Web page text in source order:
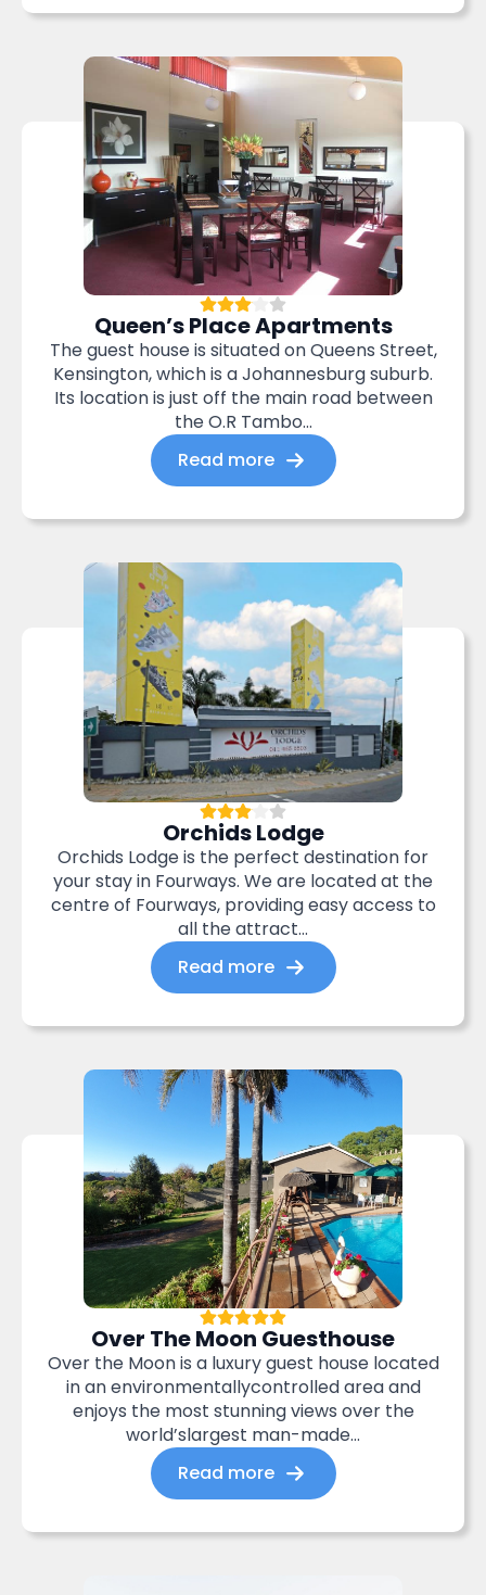
Queen’s Place Apartments
The guest house is situated on Queens Street,
Kensington, which is a Johannesburg suburb.
Its location is just off the main road between
the O.R Tambo...
Read more
Orchids Lodge
Orchids Lodge is the perfect destination for
your stay in Fourways. We are located at the
centre of Fourways, providing easy access to
all the attract...
Read more
Over The Moon Guesthouse
Over the Moon is a luxury guest house located
in an environmentallycontrolled area and
enjoys the most stunning views over the
world’slargest man-made...
Read more